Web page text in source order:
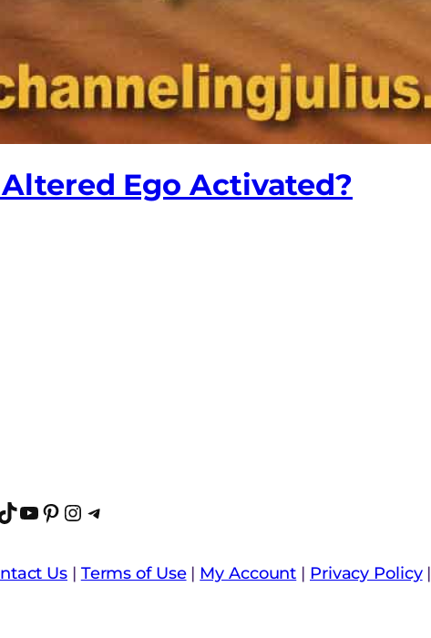
Ego Activated?
YouTube
Pinterest
Instagram
Telegram
Us | Terms of Use| My Account | Privacy Policy|